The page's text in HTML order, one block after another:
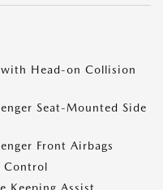
with Head-on Collision
Seat-Mounted Side
Front Airbags
Control